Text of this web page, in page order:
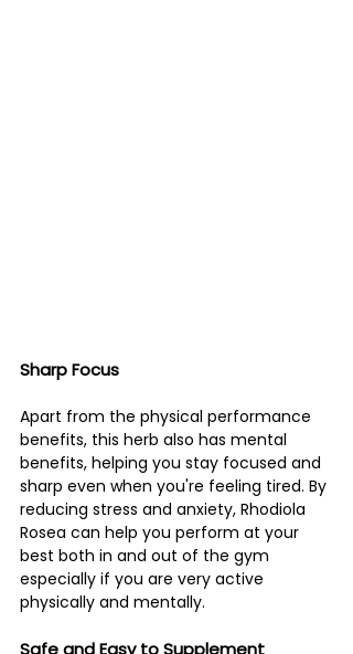
Sharp Focus
Apart from the physical performance
benefits, this herb also has mental
benefits, helping you stay focused and
sharp even when you're feeling tired. By
reducing stress and anxiety, Rhodiola
Rosea can help you perform at your
best both in and out of the gym
especially if you are very active
physically and mentally.
Safe and Easy to Supplement